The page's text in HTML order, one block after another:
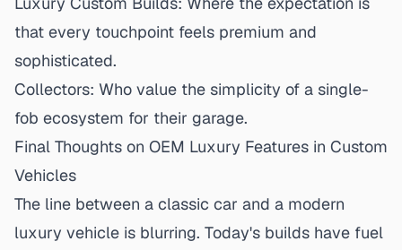
that every touchpoint feels premium and
sophisticated.
Collectors: Who value the simplicity of a single-
fob ecosystem for their garage.
Final Thoughts on OEM Luxury Features in Custom
Vehicles
The line between a classic car and a modern
luxury vehicle is blurring. Today's builds have fuel